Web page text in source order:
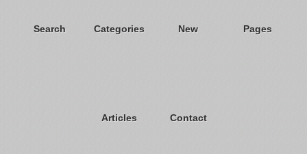
Search Categories New Pages
Articles Contact